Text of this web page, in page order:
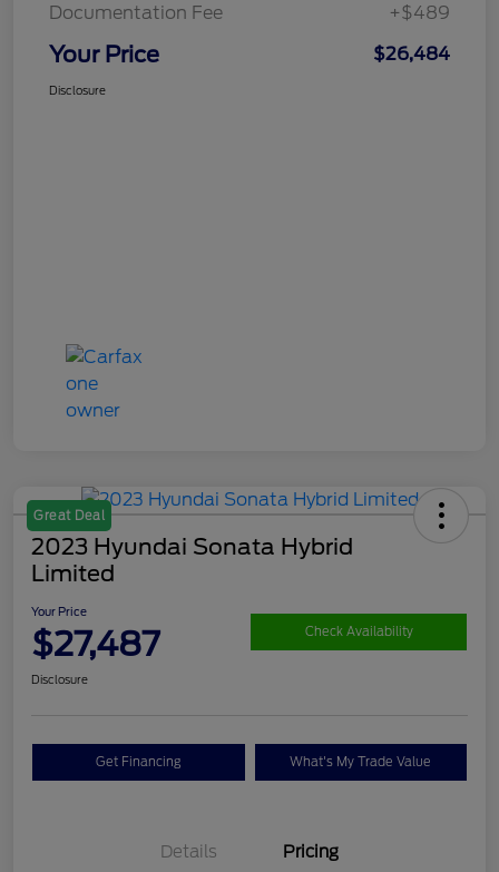
Documentation Fee
+$489
Your Price $26,484
Disclosure
Great Deal
2023 Hyundai Sonata Hybrid
Limited
Your Price
$27,487 Check Availability
Disclosure
Get Financing What's My Trade Value
Details Pricing